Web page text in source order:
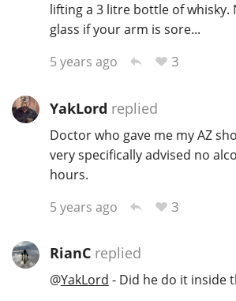
lifting a 3 litre bottle of whisky.
glass if your arm is sore...
5 years ago
3
YakLord replied
Doctor who gave me my AZ
very specifically advised no
hours.
5 years ago
3
RianCreplied
@YakLord - Did he do it inside